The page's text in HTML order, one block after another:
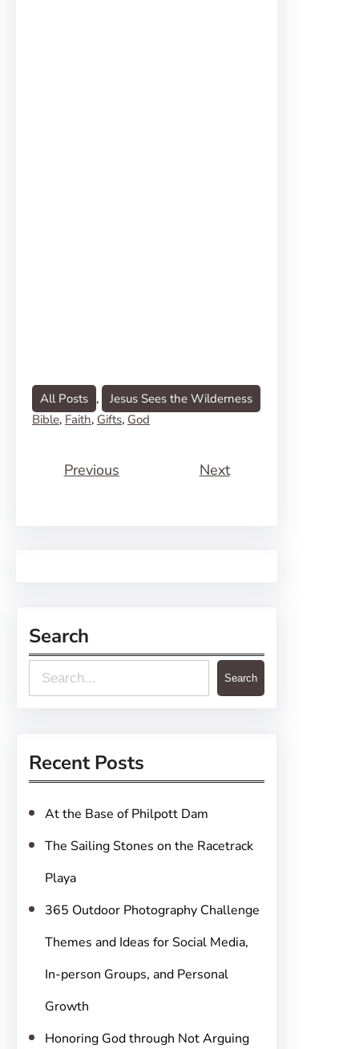
All Posts ,
Jesus Sees the Wilderness
Bible, Faith, Gifts, God
Previous Next
Search
e
c
Search
Recent Posts
At the Base of Philpott Dam
The Sailing Stones on the Racetrack
Playa
365 Outdoor Photography Challenge
Themes and Ideas for Social Media,
In-person Groups, and Personal
Growth
Honoring God through Not Arguing